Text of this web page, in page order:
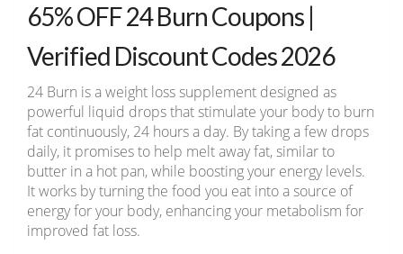
65% OFF 24 Burn Coupons |
Verified Discount Codes 2026
24 Burn is a weight loss supplement designed as
powerful liquid drops that stimulate your body to burn
fat continuously, 24 hours a day. By taking a few drops
daily, it promises to help melt away fat, similar to
butter in a hot pan, while boosting your energy levels.
It works by turning the food you eat into a source of
energy for your body, enhancing your metabolism for
improved fat loss.